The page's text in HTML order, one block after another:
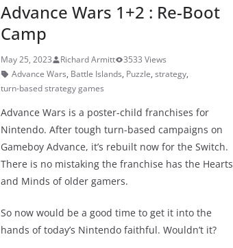
Advance Wars 1+2 : Re-Boot
Camp
May 25, 2023 Richard Armitt
3533 Views
Advance Wars, Battle Islands, Puzzle, strategy,
turn-based strategy games
Advance Wars is a poster-child franchises for
Nintendo. After tough turn-based campaigns on
Gameboy Advance, it’s rebuilt now for the Switch.
There is no mistaking the franchise has the Hearts
and Minds of older gamers.
So now would be a good time to get it into the
hands of today’s Nintendo faithful. Wouldn’t it?